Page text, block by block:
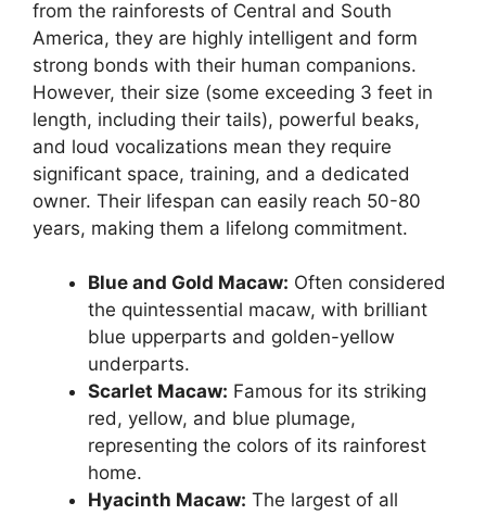
from the rainforests of Central and South
America, they are highly intelligent and form
strong bonds with their human companions.
However, their size (some exceeding 3 feet in
length, including their tails), powerful beaks,
and loud vocalizations mean they require
significant space, training, and a dedicated
owner. Their lifespan can easily reach 50-80
years, making them a lifelong commitment.
Blue and Gold Macaw: Often considered
the quintessential macaw, with brilliant
blue upperparts and golden-yellow
underparts.
Scarlet Macaw: Famous for its striking
red, yellow, and blue plumage,
representing the colors of its rainforest
home.
Hyacinth Macaw: The largest of all